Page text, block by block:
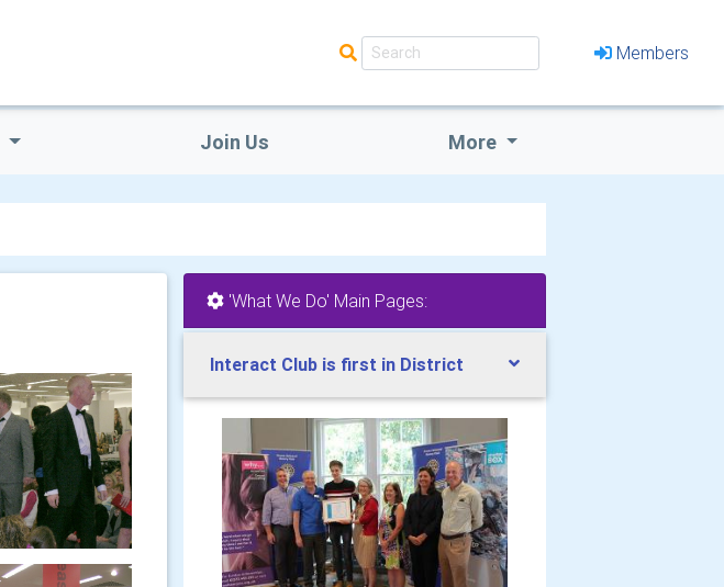
Members
Join Us More
'What We Do' Main Pages:
Interact Club is first in District